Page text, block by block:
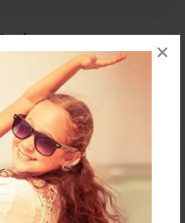
×
for this book.